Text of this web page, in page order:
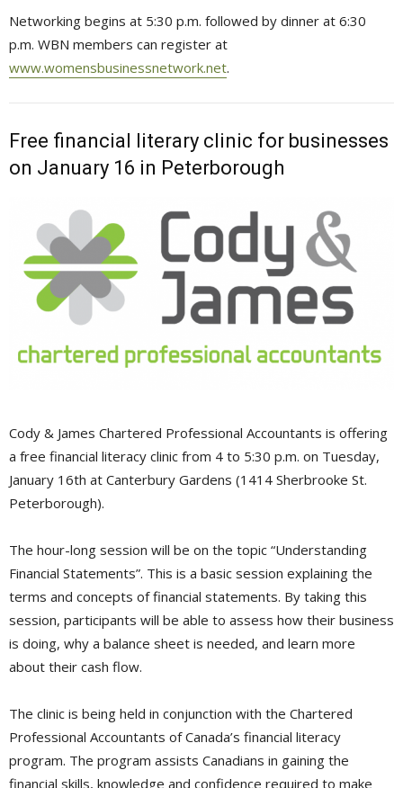
Networking begins at 5:30 p.m. followed by dinner at 6:30
p.m. WBN members can register at
www.womensbusinessnetwork.net.
Free financial literary clinic for businesses
on January 16 in Peterborough
Cody & James Chartered Professional Accountants is offering
a free financial literacy clinic from 4 to 5:30 p.m. on Tuesday,
January 16th at Canterbury Gardens (1414 Sherbrooke St.
Peterborough).
The hour-long session will be on the topic “Understanding
Financial Statements”. This is a basic session explaining the
terms and concepts of financial statements. By taking this
session, participants will be able to assess how their business
is doing, why a balance sheet is needed, and learn more
about their cash flow.
The clinic is being held in conjunction with the Chartered
Professional Accountants of Canada’s financial literacy
program. The program assists Canadians in gaining the
financial skills, knowledge and confidence required to make